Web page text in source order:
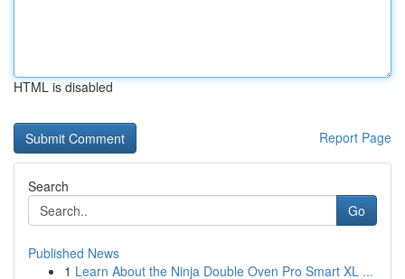
HTML is disabled
Report Page
Search
Go
Published News
1 Learn About the Ninja Double Oven Pro Smart XL ...